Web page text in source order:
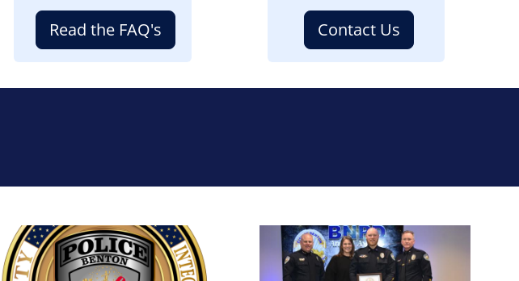
Read the FAQ's Contact Us